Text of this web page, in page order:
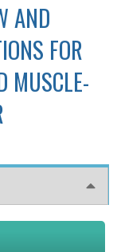
AND
FOR
MUSCLE-